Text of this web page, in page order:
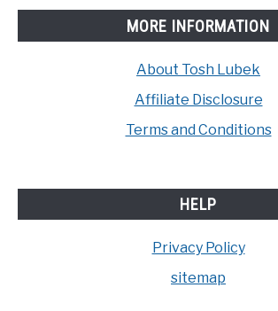
MORE INFORMATION
About Tosh Lubek
Affiliate Disclosure
Terms and Conditions
HELP
Privacy Policy
sitemap